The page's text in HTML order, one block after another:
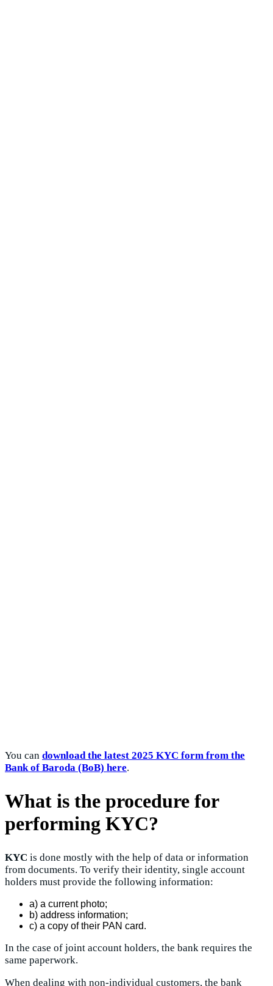
You can download the latest 2025 KYC form from the
Bank of Baroda (BoB) here.
What is the procedure for
performing KYC?
KYC is done mostly with the help of data or information
from documents. To verify their identity, single account
holders must provide the following information:
a) a current photo;
b) address information;
c) a copy of their PAN card.
In the case of joint account holders, the bank requires the
same paperwork.
When dealing with non-individual customers, the bank